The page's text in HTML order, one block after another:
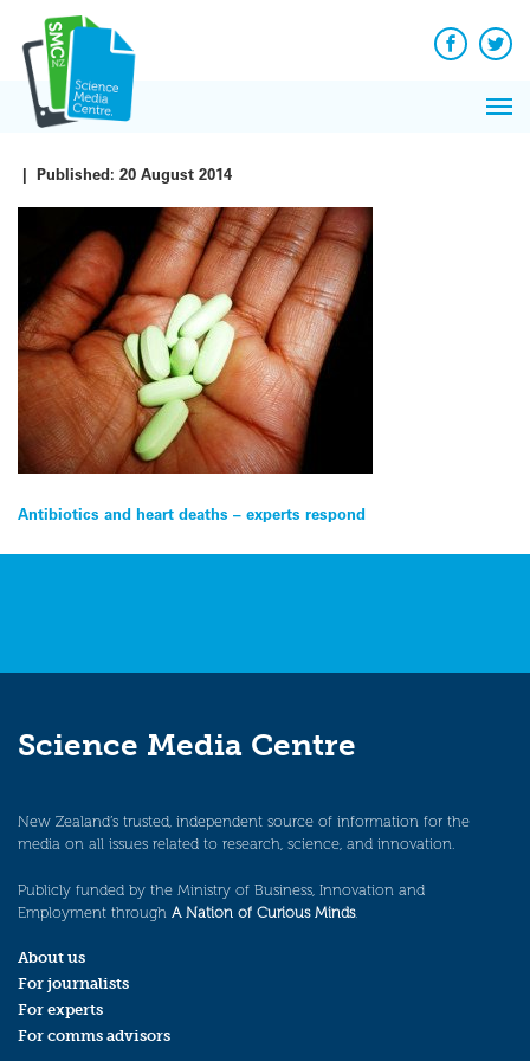
content
Facebook
| Published: 20 August 2014
Post
navigation
Antibiotics and heart deaths – experts respond
Science Media Centre
New Zealand’s trusted, independent source of information for the
media on all issues related to research, science, and innovation.
Publicly funded by the Ministry of Business, Innovation and
Employment through A Nation of Curious Minds.
About us
For journalists
For experts
For comms advisors
News